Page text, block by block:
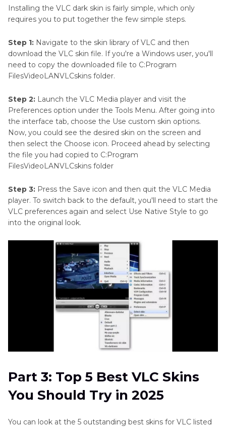
Installing the VLC dark skin is fairly simple, which only
requires you to put together the few simple steps.
Step 1: Navigate to the skin library of VLC and then
download the VLC skin file. If you're a Windows user, you'll
need to copy the downloaded file to C:Program
FilesVideoLANVLCskins folder.
Step 2: Launch the VLC Media player and visit the
Preferences option under the Tools Menu. After going into
the interface tab, choose the Use custom skin options.
Now, you could see the desired skin on the screen and
then select the Choose icon. Proceed ahead by selecting
the file you had copied to C:Program
FilesVideoLANVLCskins folder
Step 3: Press the Save icon and then quit the VLC Media
player. To switch back to the default, you'll need to start the
VLC preferences again and select Use Native Style to go
into the original look.
Part 3: Top 5 Best VLC Skins
You Should Try in 2025
You can look at the 5 outstanding best skins for VLC listed